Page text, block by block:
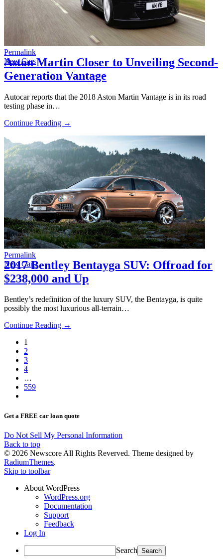
Permalink
New Cars
Aston Martin Closer to Unveiling Second-
Generation Vantage
Autocar reports that the 2018 Aston Martin Vantage is in its road
testing phase in…
Continue Reading →
Permalink
New Cars
2017 Bentley Bentayga SUV: Offroad for
$238,000 and Up
Bentley’s redefinition of the luxury SUV, the Bentayga, is quite
possibly the most luxurious all-terrain…
Continue Reading →
1
2
3
4
…
559
Get a FREE car loan quote
Do Not Sell My Personal Information
Back to top
© 2026 Newscore All Rights Reverved. Theme designed by
RadiumThemes.
Skip to toolbar
About WordPress
WordPress.org
Documentation
Support
Feedback
Log In
Search